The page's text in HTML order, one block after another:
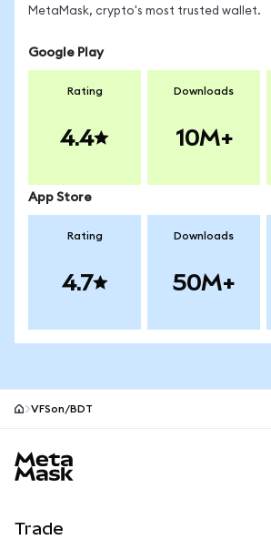
MetaMask, crypto's most trusted wallet.
Google Play
Rating
4.4
Downloads
10M+
App Store
Rating
4.7
Downloads
50M+
VFSon/BDT
Trade